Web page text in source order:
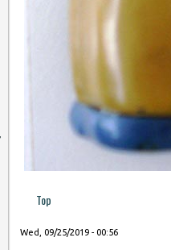
Top
Wed, 09/25/2019 - 00:56